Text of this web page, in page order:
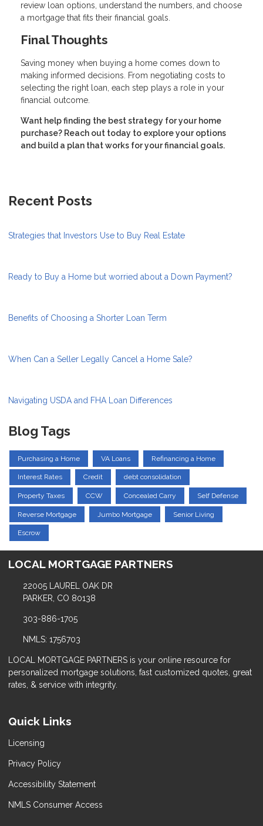
review loan options, understand the numbers, and choose
a mortgage that fits their financial goals.
Final Thoughts
Saving money when buying a home comes down to
making informed decisions. From negotiating costs to
selecting the right loan, each step plays a role in your
financial outcome.
Want help finding the best strategy for your home
purchase? Reach out today to explore your options
and build a plan that works for your financial goals.
Recent Posts
Strategies that Investors Use to Buy Real Estate
Ready to Buy a Home but worried about a Down Payment?
Benefits of Choosing a Shorter Loan Term
When Can a Seller Legally Cancel a Home Sale?
Navigating USDA and FHA Loan Differences
Blog Tags
Purchasing a Home VA Loans Refinancing a Home
Interest Rates Credit debt consolidation
Property Taxes CCW Concealed Carry Self Defense
Reverse Mortgage Jumbo Mortgage Senior Living
Escrow
LOCAL MORTGAGE PARTNERS
22005 LAUREL OAK DR
PARKER, CO 80138
303-886-1705
NMLS: 1756703
LOCAL MORTGAGE PARTNERS is your online resource for
personalized mortgage solutions, fast customized quotes, great
rates, & service with integrity.
Quick Links
Licensing
Privacy Policy
Accessibility Statement
NMLS Consumer Access